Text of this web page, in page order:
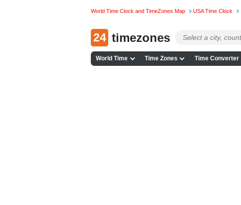
World Time Clock and TimeZones Map USA Time Clock
24 timezones
World Time Time Zones Time Converter